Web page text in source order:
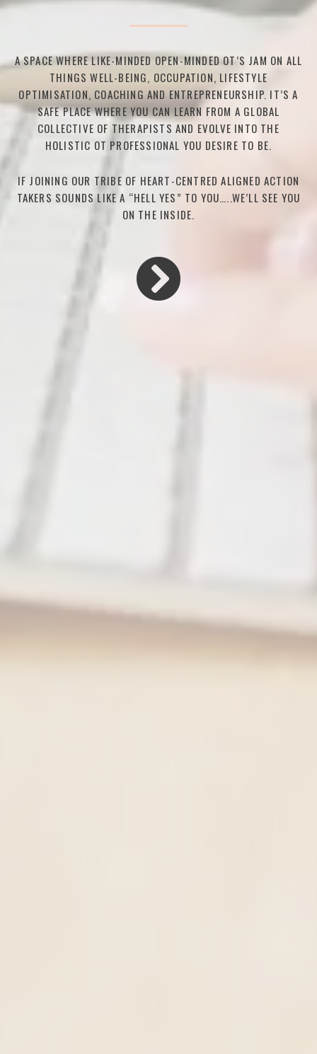
A SPACE WHERE LIKE-MINDED OPEN-MINDED OT’S JAM ON ALL
THINGS WELL-BEING, OCCUPATION, LIFESTYLE
OPTIMISATION, COACHING AND ENTREPRENEURSHIP. IT’S A
SAFE PLACE WHERE YOU CAN LEARN FROM A GLOBAL
COLLECTIVE OF THERAPISTS AND EVOLVE INTO THE
HOLISTIC OT PROFESSIONAL YOU DESIRE TO BE.
IF JOINING OUR TRIBE OF HEART-CENTRED ALIGNED ACTION
TAKERS SOUNDS LIKE A “HELL YES” TO YOU…..WE’LL SEE YOU
ON THE INSIDE.